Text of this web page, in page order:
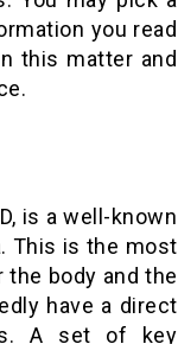
you read
this matter and
is a well-known
This is the most
the body and the
have a direct
A set of key